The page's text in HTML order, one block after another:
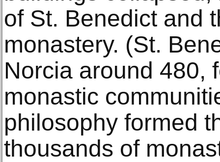
of St. Benedict and
monastery. (St.
Norcia around 480,
monastic
philosophy formed
thousands of